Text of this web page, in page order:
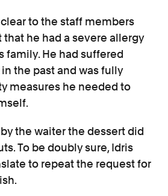
to the staff members
he had a severe allergy
family. He had suffered
the past and was fully
measures he needed to
the waiter the dessert did
To be doubly sure, Idris
to repeat the request for